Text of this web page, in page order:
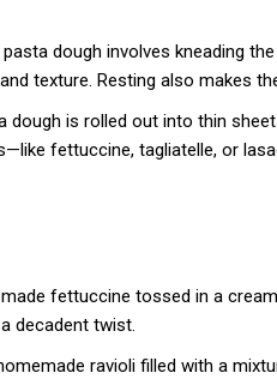
dough involves kneading
texture. Resting also makes
dough is rolled out into thin
fettuccine, tagliatelle, or
fettuccine tossed in a
decadent twist.
ravioli filled with a